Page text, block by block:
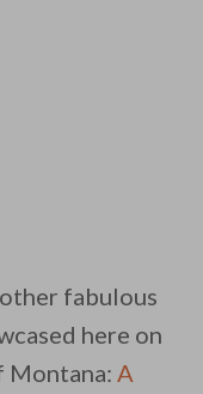
fabulous
here on
Montana: A